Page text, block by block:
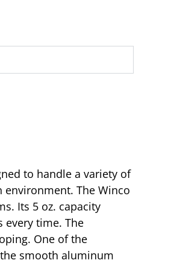
to handle a variety of
The Winco
Its 5 oz. capacity
every time. The
One of the
smooth aluminum